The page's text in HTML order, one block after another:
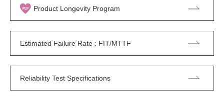
Product Longevity Program
Estimated Failure Rate : FIT/MTTF
Reliability Test Specifications